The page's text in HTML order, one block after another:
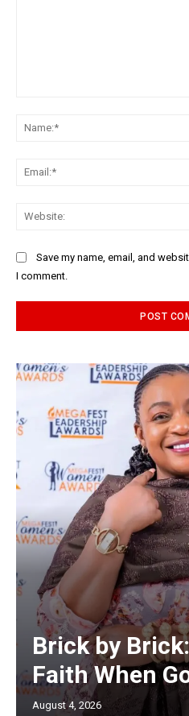
Save my name, email, and
I comment.
Brick by
Faith When
August 4, 2026